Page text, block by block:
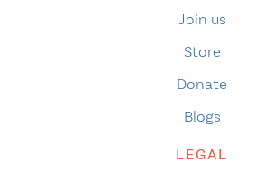
Join us
Store
Donate
Blogs
LEGAL